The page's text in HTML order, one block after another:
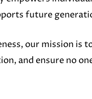
future
our mission is
and ensure no